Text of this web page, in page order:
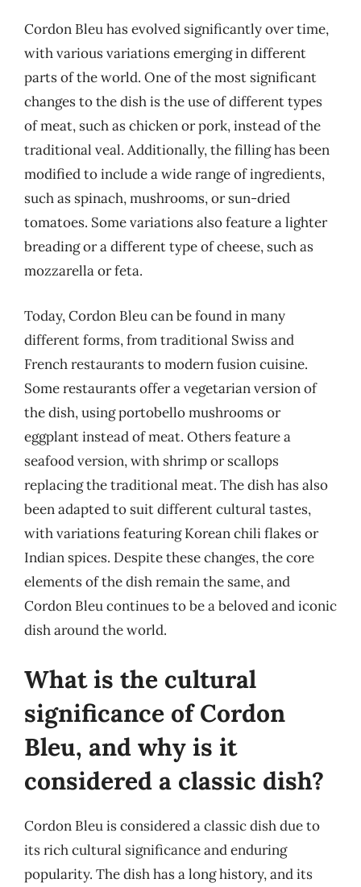
Cordon Bleu has evolved significantly over time,
with various variations emerging in different
parts of the world. One of the most significant
changes to the dish is the use of different types
of meat, such as chicken or pork, instead of the
traditional veal. Additionally, the filling has been
modified to include a wide range of ingredients,
such as spinach, mushrooms, or sun-dried
tomatoes. Some variations also feature a lighter
breading or a different type of cheese, such as
mozzarella or feta.
Today, Cordon Bleu can be found in many
different forms, from traditional Swiss and
French restaurants to modern fusion cuisine.
Some restaurants offer a vegetarian version of
the dish, using portobello mushrooms or
eggplant instead of meat. Others feature a
seafood version, with shrimp or scallops
replacing the traditional meat. The dish has also
been adapted to suit different cultural tastes,
with variations featuring Korean chili flakes or
Indian spices. Despite these changes, the core
elements of the dish remain the same, and
Cordon Bleu continues to be a beloved and iconic
dish around the world.
What is the cultural
significance of Cordon
Bleu, and why is it
considered a classic dish?
Cordon Bleu is considered a classic dish due to
its rich cultural significance and enduring
popularity. The dish has a long history, and its